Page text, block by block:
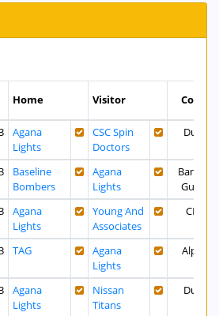
Home Visitor Court
Agana
Lights
CSC Spin
Doctors
Dusit
Baseline
Bombers
Agana
Lights
Bank of
Guam
Agana
Lights
Young And
Associates
CPK
TAG
Agana
Lights
Alpha
Agana
Lights
Nissan
Titans
Dusit